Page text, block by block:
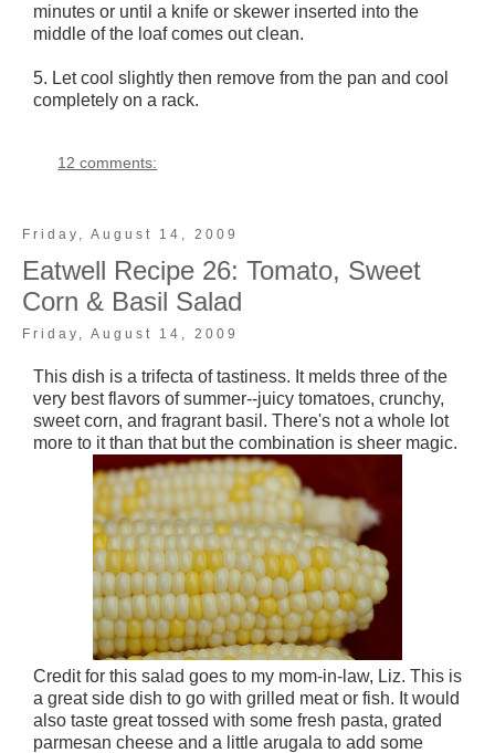
minutes or until a knife or skewer inserted into the
middle of the loaf comes out clean.
5. Let cool slightly then remove from the pan and cool
completely on a rack.
12 comments:
Friday, August 14, 2009
Eatwell Recipe 26: Tomato, Sweet
Corn & Basil Salad
Friday, August 14, 2009
This dish is a trifecta of tastiness. It melds three of the
very best flavors of summer--juicy tomatoes, crunchy,
sweet corn, and fragrant basil. There's not a whole lot
more to it than that but the combination is sheer magic.
Credit for this salad goes to my mom-in-law, Liz. This is
a great side dish to go with grilled meat or fish. It would
also taste great tossed with some fresh pasta, grated
parmesan cheese and a little arugala to add some